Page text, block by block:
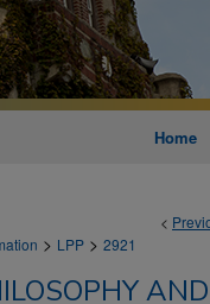
Home
<
> LPP > 2921